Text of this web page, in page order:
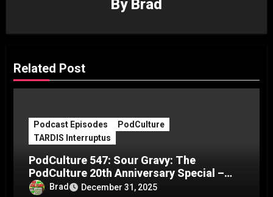
By Brad
Related Post
Podcast Episodes
PodCulture
TARDIS Interruptus
PodCulture 547: Sour Gravy: The
PodCulture 20th Anniversary Special –
Part CBrad December 31, 2025